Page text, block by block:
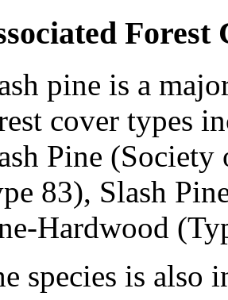
Forest
pine is a
cover types
Pine (Society
83), Slash
Hardwood
species is also